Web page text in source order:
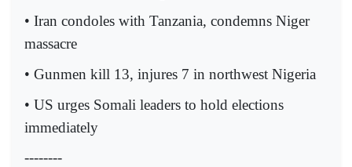
• Iran condoles with Tanzania, condemns Niger
massacre
• Gunmen kill 13, injures 7 in northwest Nigeria
• US urges Somali leaders to hold elections
immediately
--------